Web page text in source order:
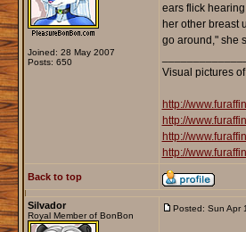
Joined: 28 May 2007
Posts: 650
ears flick
her other breast
go around," she
Visual pictures
http://
http://
http://
http://
Back to top
Silvador
Royal Member of BonBon
Posted: Sun Apr